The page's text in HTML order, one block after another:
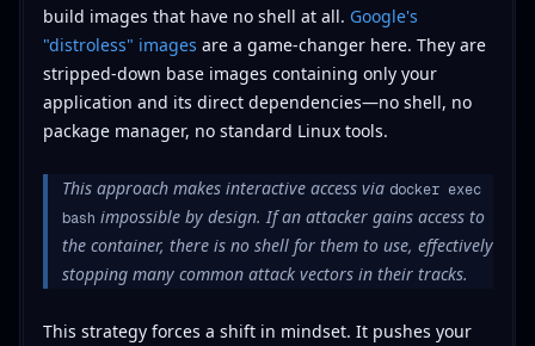
build images that have no shell at all. Google's
"distroless" images are a game-changer here. They are
stripped-down base images containing only your
application and its direct dependencies—no shell, no
package manager, no standard Linux tools.
This approach makes interactive access via docker exec
bash impossible by design. If an attacker gains access to
the container, there is no shell for them to use, effectively
stopping many common attack vectors in their tracks.
This strategy forces a shift in mindset. It pushes your